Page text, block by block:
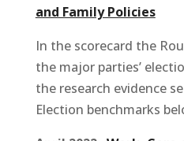
and Family Policies
In the scorecard the
the major parties’
the research evidence
Election benchmarks